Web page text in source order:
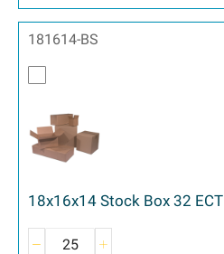
181614-BS
18x16x14 Stock Box 32